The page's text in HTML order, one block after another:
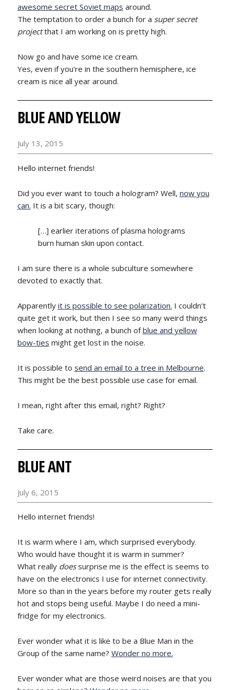
awesome secret Soviet maps around.
The temptation to order a bunch for a super secret
projectthat I am working on is pretty high.
Now go and have some ice cream.
Yes, even if you’re in the southern hemisphere, ice
cream is nice all year around.
BLUE AND YELLOW
July 13, 2015
Hello internet friends!
Did you ever want to touch a hologram? Well, now you
can. It is a bit scary, though:
[…] earlier iterations of plasma holograms
burn human skin upon contact.
I am sure there is a whole subculture somewhere
devoted to exactly that.
Apparently it is possible to see polarization. I couldn’t
quite get it work, but then I see so many weird things
when looking at nothing, a bunch ofblue and yellow
bow-ties might get lost in the noise.
It is possible to send an email to a tree in Melbourne.
This might be the best possible use case for email.
I mean, right after this email, right? Right?
Take care.
BLUE ANT
July 6, 2015
Hello internet friends!
It is warm where I am, which surprised everybody.
Who would have thought it is warm in summer?
What really doessurprise me is the effect is seems to
have on the electronics I use for internet connectivity.
More so than in the years before my router gets really
hot and stops being useful. Maybe I do need a mini-
fridge for my electronics.
Ever wonder what it is like to be a Blue Man in the
Group of the same name? Wonder no more.
Ever wonder what are those weird noises are that you